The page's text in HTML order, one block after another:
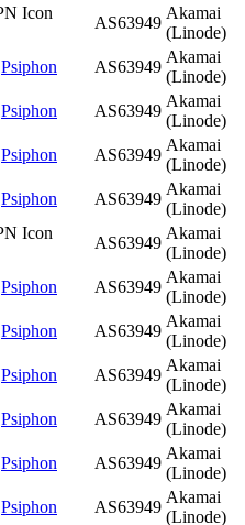
AS63949
Akamai
(Linode)
Psiphon AS63949
Akamai
(Linode)
Psiphon AS63949
Akamai
(Linode)
Psiphon AS63949
Akamai
(Linode)
Psiphon AS63949
Akamai
(Linode)
AS63949
Akamai
(Linode)
Psiphon AS63949
Akamai
(Linode)
Psiphon AS63949
Akamai
(Linode)
Psiphon AS63949
Akamai
(Linode)
Psiphon AS63949
Akamai
(Linode)
Psiphon AS63949
Akamai
(Linode)
Psiphon AS63949
Akamai
(Linode)